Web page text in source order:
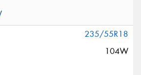
235/55R18
104W